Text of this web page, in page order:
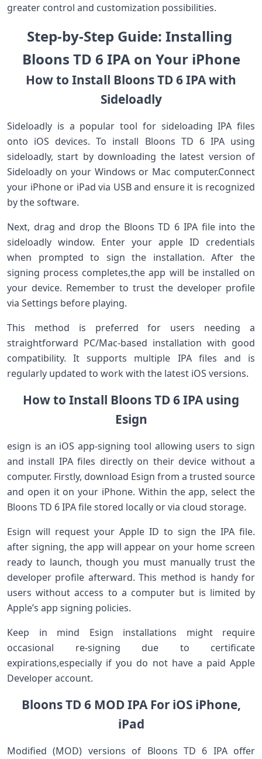
greater control and customization possibilities.
Step-by-Step Guide: Installing ​
Bloons​ TD ⁣6‌ IPA on ‌Your⁤ iPhone⁣
How ‍to Install Bloons TD 6 IPA with‍
Sideloadly
Sideloadly ⁣is a popular tool for sideloading IPA files
onto ‍iOS devices. To install Bloons​ TD 6 IPA using
sideloadly, start by downloading ⁢the latest version of
Sideloadly‍ on your Windows or Mac computer.Connect
your iPhone or​ iPad​ via ⁤USB and ensure it ​is ⁢recognized
by ⁢the software.
Next, drag⁣ and drop⁤ the Bloons TD ⁢6 IPA file into‌ the
sideloadly window. Enter your apple ID ‍credentials
when prompted to sign the installation. After the
⁣signing process completes,the app will be installed on
your ​device. Remember to ⁢trust the developer profile
⁤via Settings before‍ playing.
This ⁣method⁤ is preferred for users needing a​
straightforward PC/Mac-based installation with good⁤
compatibility. It supports‍ multiple⁤ IPA files and ⁣is
regularly updated to work ‌with the latest iOS⁤ versions.
How ‌to Install Bloons TD ‍6 IPA using
Esign
esign is an iOS app-signing tool allowing users to sign
and install IPA files directly on their device without a
computer. Firstly, download Esign from ​a trusted source
and open it on ‌your iPhone.⁤ Within the app, select the
Bloons TD 6 IPA​ file stored locally or⁤ via cloud storage.
Esign will request your Apple ID ⁢to sign the IPA file.
after signing, the app will appear on your home screen
ready to ‌launch, though you must manually‌ trust the
‍developer profile afterward.⁣ This ‍method is handy for
users without access to a computer but is⁢ limited by
Apple’s app ⁣signing ‍policies.
Keep in mind ‌Esign installations⁣ might require‌
occasional re-signing due to certificate
expirations,especially ‍if you do‌ not have​ a paid Apple
Developer account.
Bloons TD 6 MOD ‌IPA For iOS⁢ iPhone,
iPad
Modified (MOD)‍ versions of‍ Bloons TD 6 IPA offer